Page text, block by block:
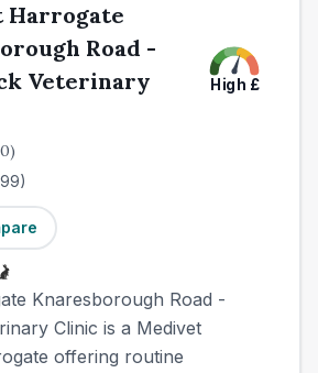
Harrogate
Road -
Veterinary
High £
)
Knaresborough Road -
Clinic is a Medivet
offering routine